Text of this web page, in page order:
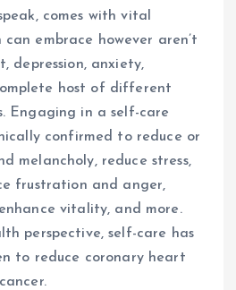
comes with vital
can embrace however aren’t
depression, anxiety,
host of different
Engaging in a self-care
confirmed to reduce or
melancholy, reduce stress,
frustration and anger,
vitality, and more.
perspective, self-care has
to reduce coronary heart